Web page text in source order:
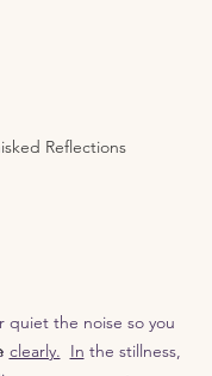
Reflections
quiet the noise so you
clearly. In the stillness,